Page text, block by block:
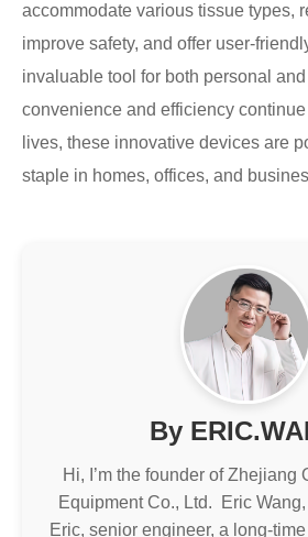
accommodate various tissue types,
improve safety, and offer user-
invaluable tool for both personal
convenience and efficiency
lives, these innovative devices are
staple in homes, offices, and
By
Hi, I’m the founder of Zhejiang
Equipment Co., Ltd. Eric
Eric, senior engineer, a long-